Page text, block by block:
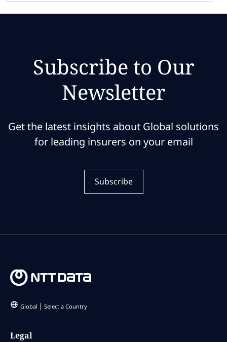
Subscribe to Our
Newsletter
Get the latest insights about Global solutions
for leading insurers on your email
Subscribe
Global Select a Country
Legal